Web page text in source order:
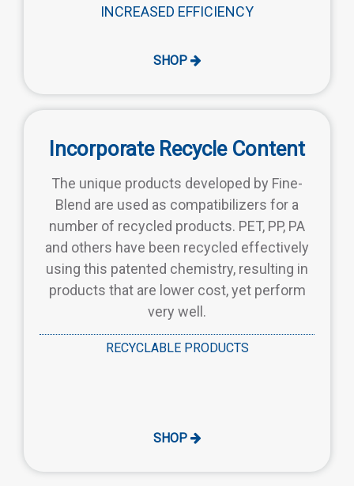
INCREASED EFFICIENCY
SHOP
Incorporate Recycle Content
The unique products developed by Fine-
Blend are used as compatibilizers for a
number of recycled products. PET, PP, PA
and others have been recycled effectively
using this patented chemistry, resulting in
products that are lower cost, yet perform
very well.
RECYCLABLE PRODUCTS
SHOP